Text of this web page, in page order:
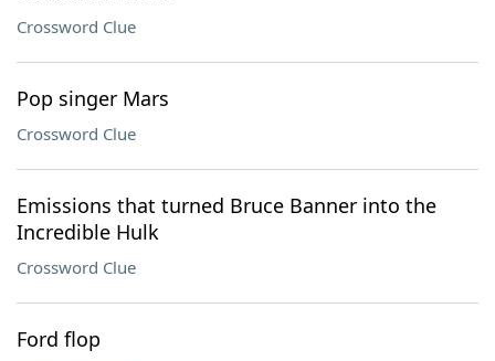
Crossword Clue
Pop singer Mars
Crossword Clue
Emissions that turned Bruce Banner into the
Incredible Hulk
Crossword Clue
Ford flop